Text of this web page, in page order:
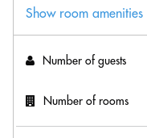
Show room amenities
Number of guests
Number of rooms